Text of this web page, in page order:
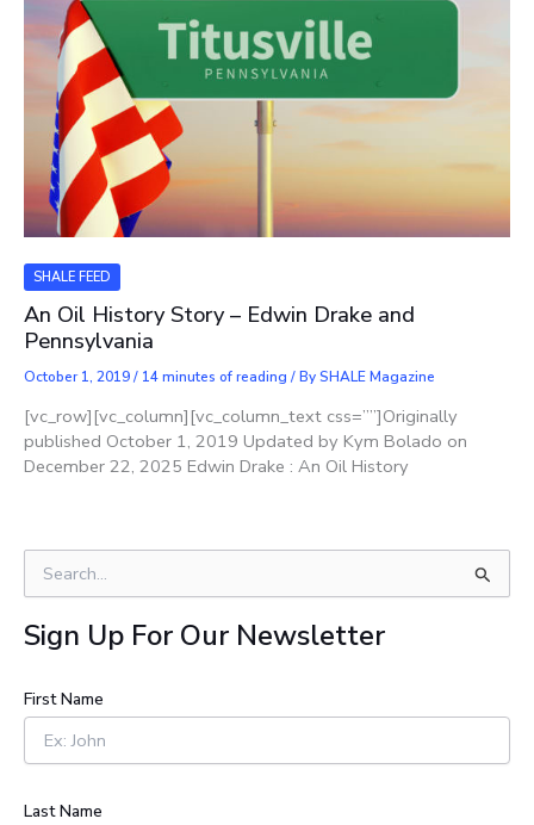
SHALE FEED
An Oil History Story – Edwin Drake and
Pennsylvania
October 1, 2019/ 14 minutes of reading / BySHALE Magazine
[vc_row][vc_column][vc_column_text css=””]Originally
published October 1, 2019 Updated by Kym Bolado on
December 22, 2025 Edwin Drake : An Oil History
e
a
r
h
f
r
Sign Up For Our Newsletter
First Name
Last Name